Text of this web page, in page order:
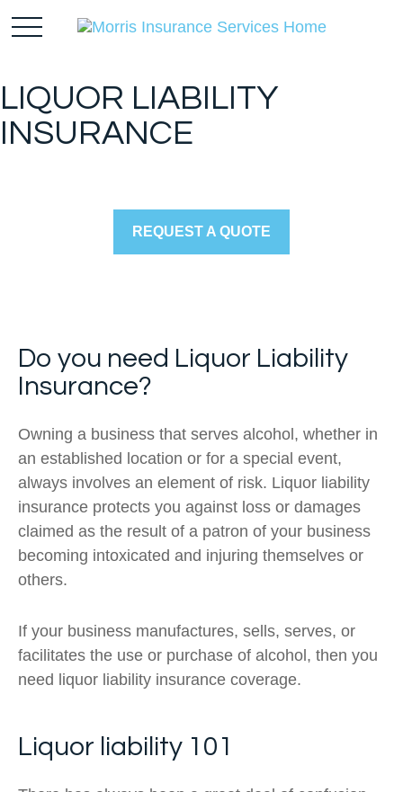
LIQUOR LIABILITY
INSURANCE
REQUEST A QUOTE
Do you need Liquor Liability
Insurance?
Owning a business that serves alcohol, whether in
an established location or for a special event,
always involves an element of risk. Liquor liability
insurance protects you against loss or damages
claimed as the result of a patron of your business
becoming intoxicated and injuring themselves or
others.
If your business manufactures, sells, serves, or
facilitates the use or purchase of alcohol, then you
need liquor liability insurance coverage.
Liquor liability 101